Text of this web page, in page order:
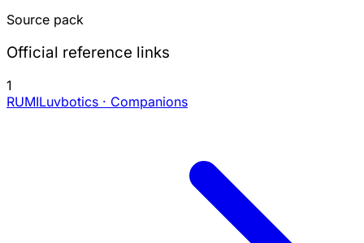
Source pack
Official reference links
1
RUMILuvbotics · Companions